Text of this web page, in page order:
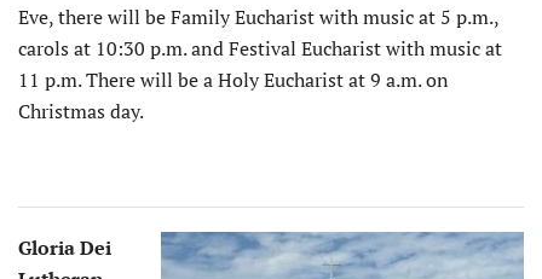
Eve, there will be Family Eucharist with music at 5 p.m.,
carols at 10:30 p.m. and Festival Eucharist with music at
11 p.m. There will be a Holy Eucharist at 9 a.m. on
Christmas day.
Gloria Dei